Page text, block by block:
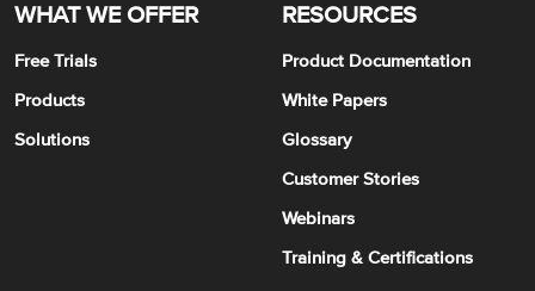
WHAT WE OFFER
Free Trials
Products
Solutions
RESOURCES
Product Documentation
White Papers
Glossary
Customer Stories
Webinars
Training & Certifications